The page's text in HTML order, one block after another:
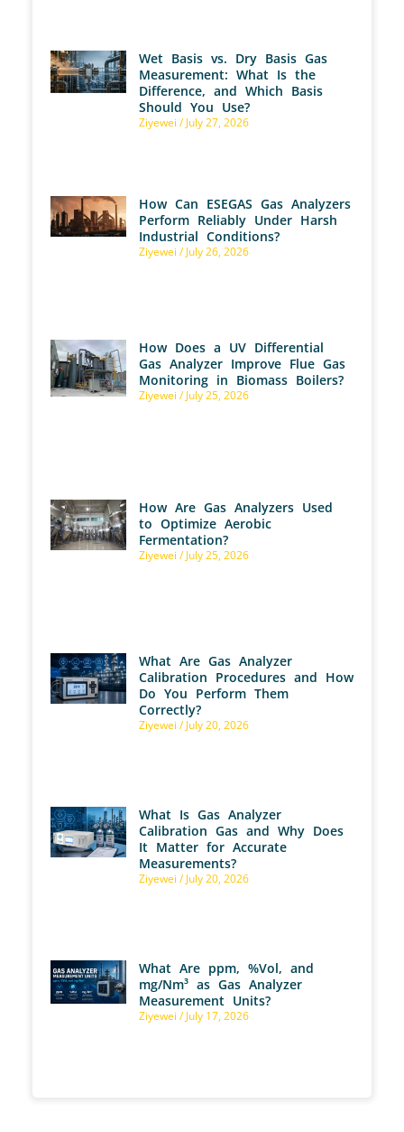
Wet Basis vs. Dry Basis Gas
Measurement: What Is the
Difference, and Which Basis
Should You Use?
Ziyewei July 27, 2026
How Can ESEGAS Gas Analyzers
Perform Reliably Under Harsh
Industrial Conditions?
Ziyewei July 26, 2026
How Does a UV Differential
Gas Analyzer Improve Flue Gas
Monitoring in Biomass Boilers?
Ziyewei July 25, 2026
How Are Gas Analyzers Used
to Optimize Aerobic
Fermentation?
Ziyewei July 25, 2026
What Are Gas Analyzer
Calibration Procedures and How
Do You Perform Them
Correctly?
Ziyewei July 20, 2026
What Is Gas Analyzer
Calibration Gas and Why Does
It Matter for Accurate
Measurements?
Ziyewei July 20, 2026
What Are ppm, %Vol, and
mg/Nm³ as Gas Analyzer
Measurement Units?
Ziyewei July 17, 2026